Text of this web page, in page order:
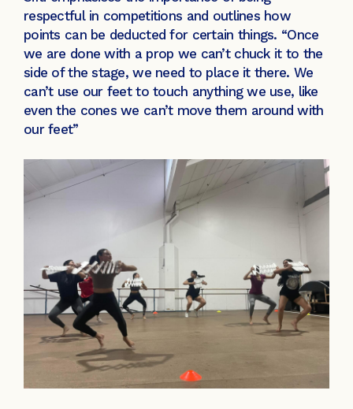
respectful in competitions and outlines how
points can be deducted for certain things. “Once
we are done with a prop we can’t chuck it to the
side of the stage, we need to place it there. We
can’t use our feet to touch anything we use, like
even the cones we can’t move them around with
our feet”